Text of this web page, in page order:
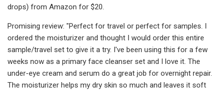
drops) from Amazon for $20.
Promising review: "Perfect for travel or perfect for samples. I
ordered the moisturizer and thought I would order this entire
sample/travel set to give it a try. I've been using this for a few
weeks now as a primary face cleanser set and I love it. The
under-eye cream and serum do a great job for overnight repair.
The moisturizer helps my dry skin so much and leaves it soft